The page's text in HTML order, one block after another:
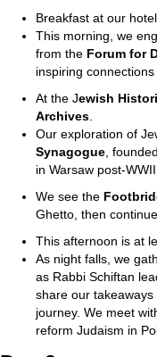
Breakfast at our
This morning, we
from the Forum for
inspiring
At the Jewish
Archives.
Our exploration of
Synagogue,
in Warsaw post-
We see the
Ghetto, then
This afternoon is at
As night falls, we
as Rabbi Schiftan
share our
journey. We meet
reform Judaism in